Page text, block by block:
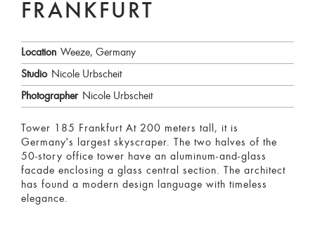
FRANKFURT
Location Weeze, Germany
Studio Nicole Urbscheit
Photographer Nicole Urbscheit
Tower 185 Frankfurt At 200 meters tall, it is
Germany's largest skyscraper. The two halves of the
50-story office tower have an aluminum-and-glass
facade enclosing a glass central section. The architect
has found a modern design language with timeless
elegance.